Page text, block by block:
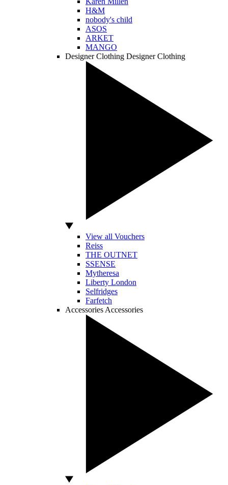
H&M
nobody's child
ASOS
ARKET
MANGO
Designer Clothing Designer Clothing
View all Vouchers
Reiss
THE OUTNET
SSENSE
Mytheresa
Liberty London
Selfridges
Farfetch
Accessories Accessories